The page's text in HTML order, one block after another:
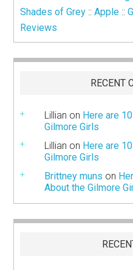
Shades of Grey ::Apple ::
Reviews
RECENT
Lillian on Here are
Gilmore Girls
Lillian on Here are
Gilmore Girls
Brittney muns on
About the Gilmore